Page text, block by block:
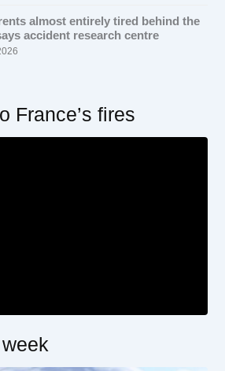
almost entirely tired behind the
accident research centre
France’s fires